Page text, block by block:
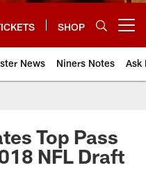
SHOP
News Niners Notes Ask
Top Pass
NFL Draft